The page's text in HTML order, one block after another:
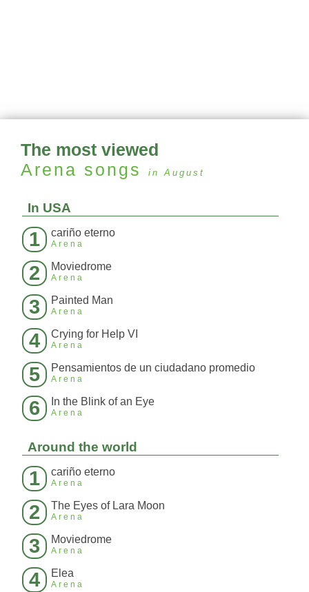
The most viewed
Arena songs in August
In USA
1 cariño eterno
Arena
2 Moviedrome
Arena
3 Painted Man
Arena
4 Crying for Help VI
Arena
5 Pensamientos de un ciudadano promedio
Arena
6 In the Blink of an Eye
Arena
Around the world
1 cariño eterno
Arena
2 The Eyes of Lara Moon
Arena
3 Moviedrome
Arena
4 Elea
Arena